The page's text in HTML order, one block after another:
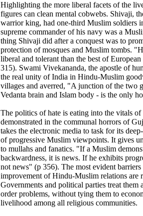
Highlighting the more liberal facets of the
figures can clean mental cobwebs. Shivaji,
warrior king, had one-third Muslim soldiers
supreme commander of his navy was a
thing Shivaji did after a conquest was to
protection of mosques and Muslim tombs.
liberal and tolerant than the best of
315). Swami Vivekananda, the apostle of
the real unity of India in Hindu-Muslim
villages and averred, "A junction of the two
Vedanta brain and Islam body - is the only
The politics of hate is eating into the vitals of
demonstrated in the communal horrors of
takes the electronic media to task for its
of progressive Muslim viewpoints. It gives
to mullahs and fanatics. "If a Muslim
backwardness, it is news. If he exhibits
not news" (p 356). The most evident barriers
improvement of Hindu-Muslim relations are
Governments and political parties treat them
order problems, without tying them to
livelihood among all religious communities.